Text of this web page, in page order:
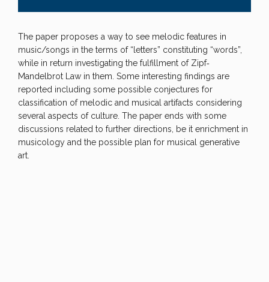
The paper proposes a way to see melodic features in
music/songs in the terms of “letters” constituting “words”,
while in return investigating the fulfillment of Zipf‐
Mandelbrot Law in them. Some interesting findings are
reported including some possible conjectures for
classification of melodic and musical artifacts considering
several aspects of culture. The paper ends with some
discussions related to further directions, be it enrichment in
musicology and the possible plan for musical generative
art.